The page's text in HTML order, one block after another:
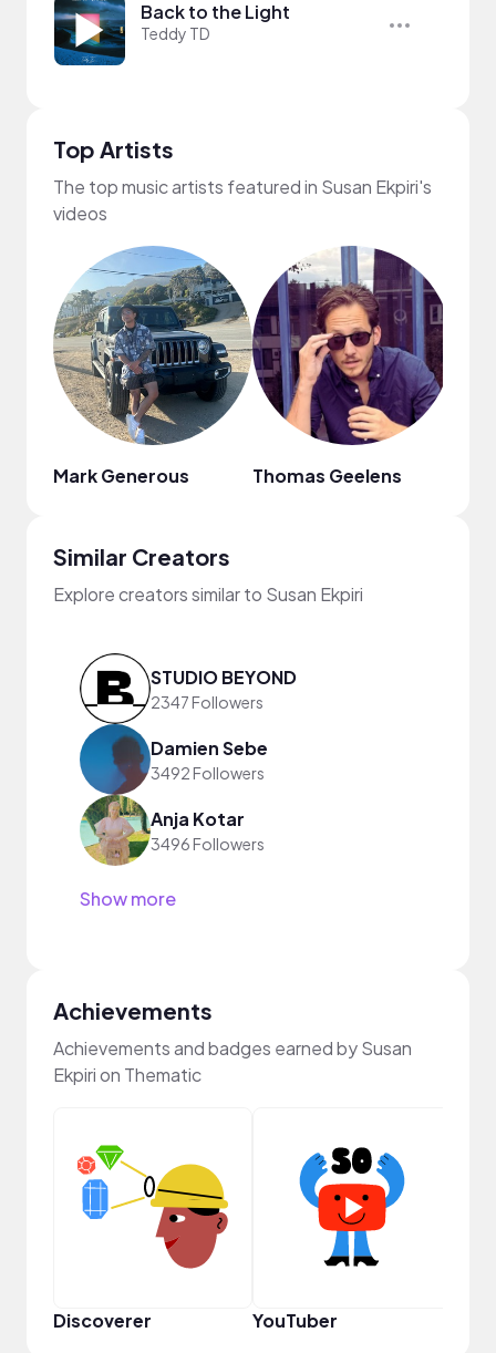
Back to the Light
Teddy TD
Top Artists
The top music artists featured in Susan Ekpiri's
videos
Mark Generous Thomas Geelens
Similar Creators
Explore creators similar to Susan Ekpiri
STUDIO BEYOND
2347 Followers
Damien Sebe
3492 Followers
Anja Kotar
3496 Followers
Show more
Achievements
Achievements and badges earned by Susan
Ekpiri on Thematic
Discoverer YouTuber